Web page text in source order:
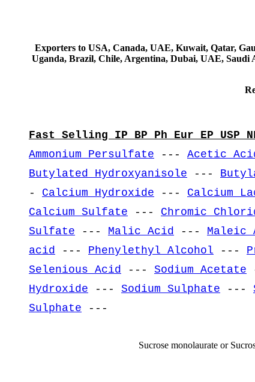
Exporters to USA, Canada, UAE, Kuwait, Qatar,
Uganda, Brazil, Chile, Argentina, Dubai, UAE,
Fast Selling IP BP Ph Eur EP USP
Ammonium Persulfate --- Acetic
Butylated Hydroxyanisole ---
- Calcium Hydroxide --- Calcium
Calcium Sulfate --- Chromic
Sulfate --- Malic Acid --- Maleic
acid
--- Phenylethyl Alcohol ---
Selenious Acid
--- Sodium Acetate
Hydroxide --- Sodium Sulphate ---
Sulphate ---
Sucrose monolaurate or